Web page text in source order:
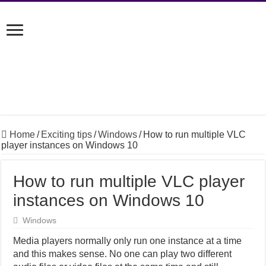
Home/ Exciting tips/Windows/ How to run multiple VLC
player instances on Windows 10
How to run multiple VLC player
instances on Windows 10
Windows
Media players normally only run one instance at a time
and this makes sense. No one can play two different